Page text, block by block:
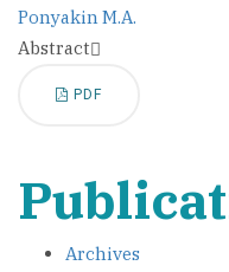
Ponyakin M.A.
Abstract
PDF
Archives